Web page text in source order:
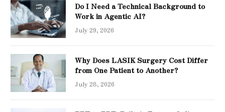
Do I Need a Technical Background to
Work in Agentic AI?
July 29, 2026
Why Does LASIK Surgery Cost Differ
from One Patient to Another?
July 28, 2026